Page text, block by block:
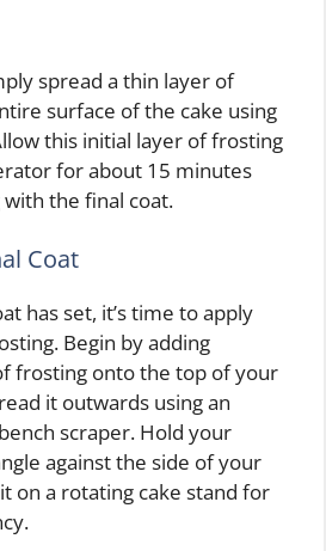
spread a thin layer of
surface of the cake using
this initial layer of frosting
for about 15 minutes
the final coat.
Coat
has set, it’s time to apply
Begin by adding
frosting onto the top of your
it outwards using an
scraper. Hold your
against the side of your
on a rotating cake stand for